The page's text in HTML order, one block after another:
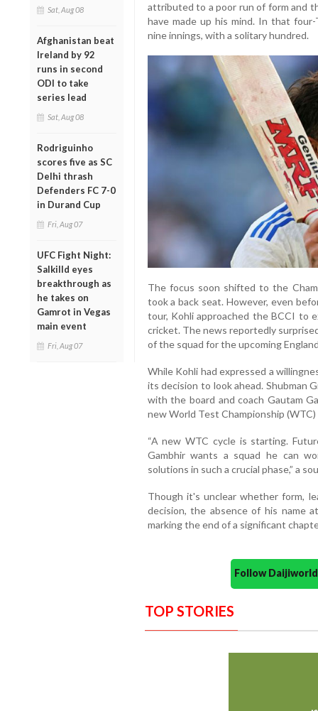
Sat, Aug 08
Afghanistan beat
Ireland by 92
runs in second
ODI to take
series lead
Sat, Aug 08
Rodriguinho
scores five as SC
Delhi thrash
Defenders FC 7-0
in Durand Cup
Fri, Aug 07
UFC Fight Night:
Salkilld eyes
breakthrough as
he takes on
Gamrot in Vegas
main event
Fri, Aug 07
attributed to a poor run of form and
have made up his mind. In that
nine innings, with a solitary hundred.
The focus soon shifted to the
took a back seat. However, even
tour, Kohli approached the BCCI to
cricket. The news reportedly
of the squad for the upcoming
While Kohli had expressed a
its decision to look ahead. Shubman
with the board and coach Gautam
new World Test Championship (WTC)
“A new WTC cycle is starting.
Gambhir wants a squad he can
solutions in such a crucial phase,” a
Though it's unclear whether form,
decision, the absence of his name
marking the end of a significant
Follow
TOP STORIES